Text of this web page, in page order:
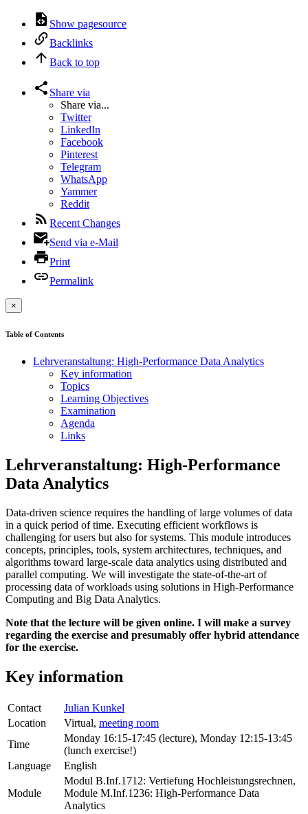
Show pagesource
Backlinks
Back to top
Share via
Share via...
Twitter
LinkedIn
Facebook
Pinterest
Telegram
WhatsApp
Yammer
Reddit
Recent Changes
Send via e-Mail
Print
Permalink
×
Table of Contents
Lehrveranstaltung: High-Performance Data Analytics
Key information
Topics
Learning Objectives
Examination
Agenda
Links
Lehrveranstaltung: High-Performance
Data Analytics
Data-driven science requires the handling of large volumes of data
in a quick period of time. Executing efficient workflows is
challenging for users but also for systems. This module introduces
concepts, principles, tools, system architectures, techniques, and
algorithms toward large-scale data analytics using distributed and
parallel computing. We will investigate the state-of-the-art of
processing data of workloads using solutions in High-Performance
Computing and Big Data Analytics.
Note that the lecture will be given online. I will make a survey
regarding the exercise and presumably offer hybrid attendance
for the exercise.
Key information
Contact
Julian Kunkel
Location
Virtual, meeting room
Time
Monday 16:15-17:45 (lecture), Monday 12:15-13:45
(lunch exercise!)
Language
English
Module
Modul B.Inf.1712: Vertiefung Hochleistungsrechnen,
Module M.Inf.1236: High-Performance Data
Analytics